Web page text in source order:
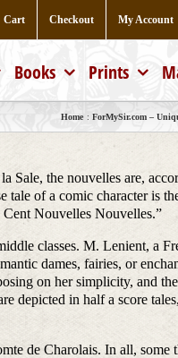
Cart Checkout My Account
Books Prints
Home ForMySir.com –
Sale, the nouvelles are,
of a comic character is
Cent Nouvelles Nouvelles.”
classes. M. Lenient, a
dames, fairies, or
on her simplicity, and
depicted in half a score
de Charolais. In all, some